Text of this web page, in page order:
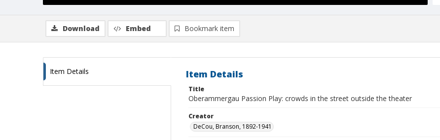
Download Embed Bookmark item
Item Details Item Details
Title
Oberammergau Passion Play: crowds in the street outside the theater
Creator
DeCou, Branson, 1892-1941